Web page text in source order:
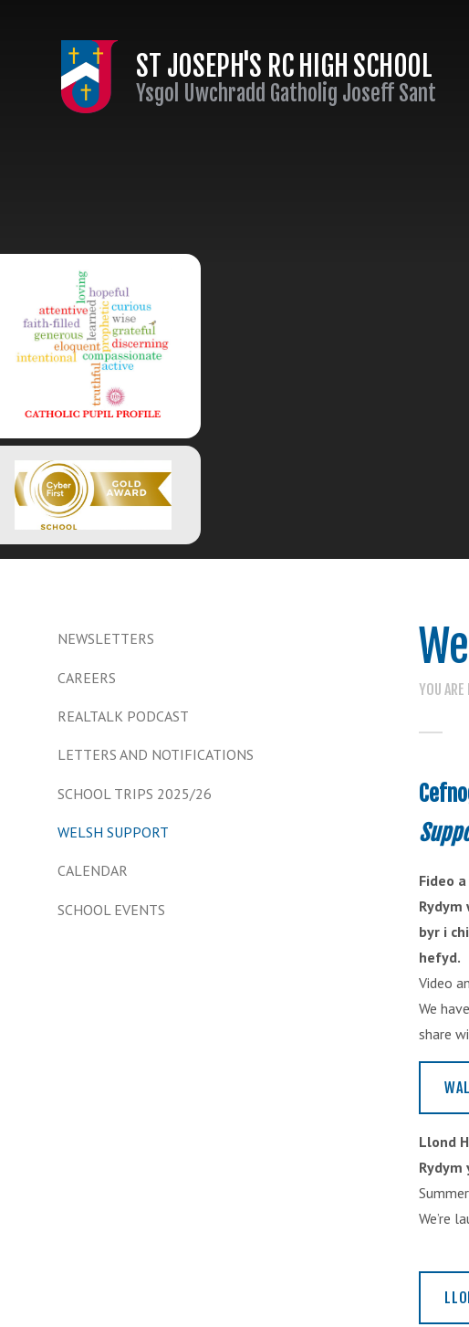
ST JOSEPH'S RC HIGH SCHOOL
Ysgol Uwchradd Gatholig Joseff Sant
NEWSLETTERS
CAREERS
REALTALK PODCAST
LETTERS AND NOTIFICATIONS
SCHOOL TRIPS 2025/26
WELSH SUPPORT
CALENDAR
SCHOOL EVENTS
Fideo
byr i
hefyd.
Video
We
share
Llond
We’re